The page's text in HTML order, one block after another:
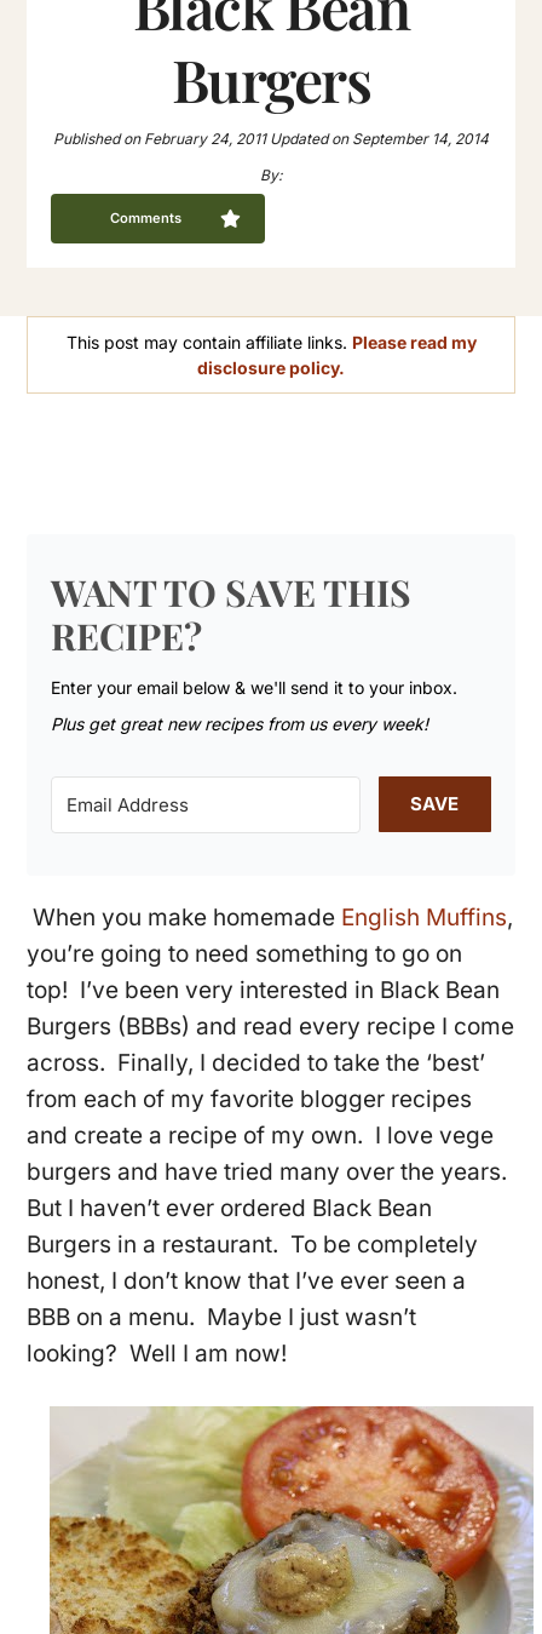
Burgers
Published onFebruary 24, 2011 Updated onSeptember 14, 2014
By:
Comments
This post may contain affiliate links. Please read my
disclosure policy.
WANT TO SAVE THIS
RECIPE?
Enter your email below & we'll send it to your inbox.
Plus get great new recipes from us every week!
SAVE
When you make homemade English Muffins,
you’re going to need something to go on
top! I’ve been very interested in Black Bean
Burgers (BBBs) and read every recipe I come
across. Finally, I decided to take the ‘best’
from each of my favorite blogger recipes
and create a recipe of my own. I love vege
burgers and have tried many over the years.
But I haven’t ever ordered Black Bean
Burgers in a restaurant. To be completely
honest, I don’t know that I’ve ever seen a
BBB on a menu. Maybe I just wasn’t
looking? Well I am now!